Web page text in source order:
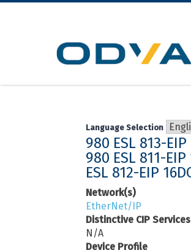
Skip
Language Selection
980 ESL 813-
980 ESL 811-
ESL 812-EIP
Network(s)
EtherNet/IP
Distinctive CIP Services
N/A
Device Profile